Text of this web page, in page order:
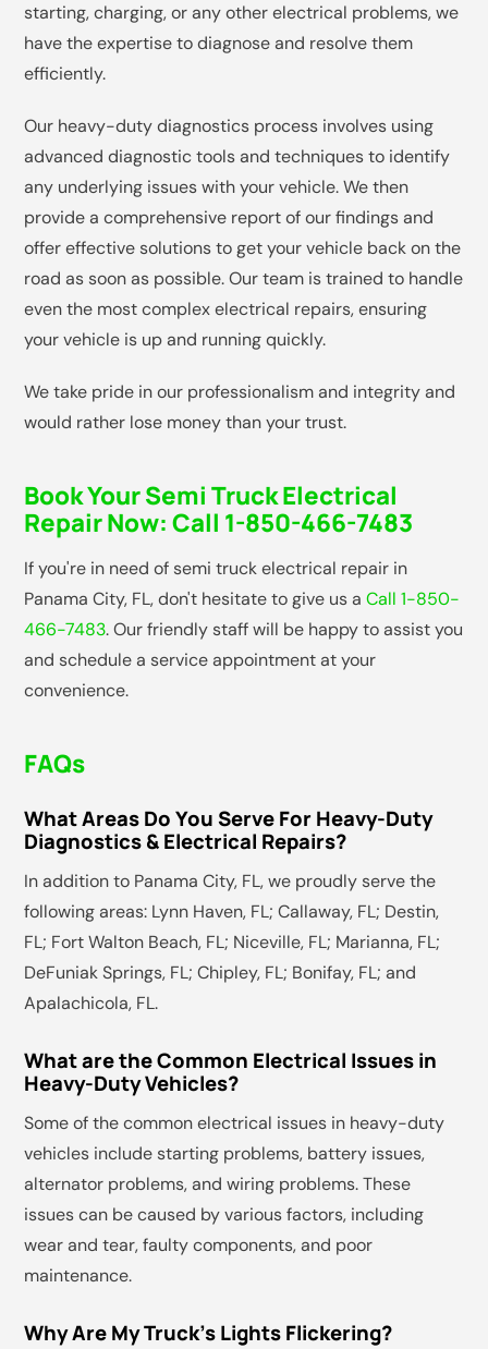
starting, charging, or any other electrical problems, we
have the expertise to diagnose and resolve them
efficiently.
Our heavy-duty diagnostics process involves using
advanced diagnostic tools and techniques to identify
any underlying issues with your vehicle. We then
provide a comprehensive report of our findings and
offer effective solutions to get your vehicle back on the
road as soon as possible. Our team is trained to handle
even the most complex electrical repairs, ensuring
your vehicle is up and running quickly.
We take pride in our professionalism and integrity and
would rather lose money than your trust.
Book Your Semi Truck Electrical
Repair Now:Call 1-850-466-7483
If you're in need of semi truck electrical repair in
Panama City, FL, don't hesitate to give us aCall 1-850-
466-7483. Our friendly staff will be happy to assist you
and schedule a service appointment at your
convenience.
FAQs
What Areas Do You Serve For Heavy-Duty
Diagnostics & Electrical Repairs?
In addition to Panama City, FL, we proudly serve the
following areas: Lynn Haven, FL; Callaway, FL; Destin,
FL; Fort Walton Beach, FL; Niceville, FL; Marianna, FL;
DeFuniak Springs, FL; Chipley, FL; Bonifay, FL; and
Apalachicola, FL.
What are the Common Electrical Issues in
Heavy-Duty Vehicles?
Some of the common electrical issues in heavy-duty
vehicles include starting problems, battery issues,
alternator problems, and wiring problems. These
issues can be caused by various factors, including
wear and tear, faulty components, and poor
maintenance.
Why Are My Truck's Lights Flickering?